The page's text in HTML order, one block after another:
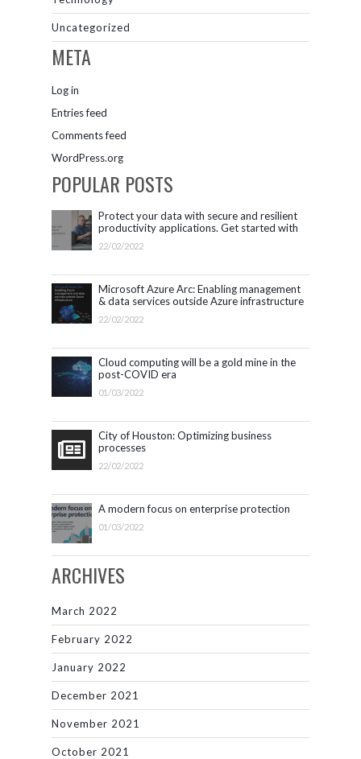
Uncategorized
META
Log in
Entries feed
Comments feed
WordPress.org
POPULAR POSTS
Protect your data with secure and resilient
productivity applications. Get started with
Microsoft 365.
22/02/2022
Microsoft Azure Arc: Enabling management
& data services outside Azure infrastructure
22/02/2022
Cloud computing will be a gold mine in the
post-COVID era
01/03/2022
City of Houston: Optimizing business
processes
22/02/2022
A modern focus on enterprise protection
01/03/2022
ARCHIVES
March 2022
February 2022
January 2022
December 2021
November 2021
October 2021